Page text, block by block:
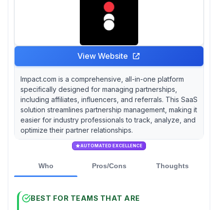
View Website
Impact.com is a comprehensive, all-in-one platform
specifically designed for managing partnerships,
including affiliates, influencers, and referrals. This SaaS
solution streamlines partnership management, making it
easier for industry professionals to track, analyze, and
optimize their partner relationships.
AUTOMATED EXCELLENCE
Who Pros/Cons Thoughts
BEST FOR TEAMS THAT ARE